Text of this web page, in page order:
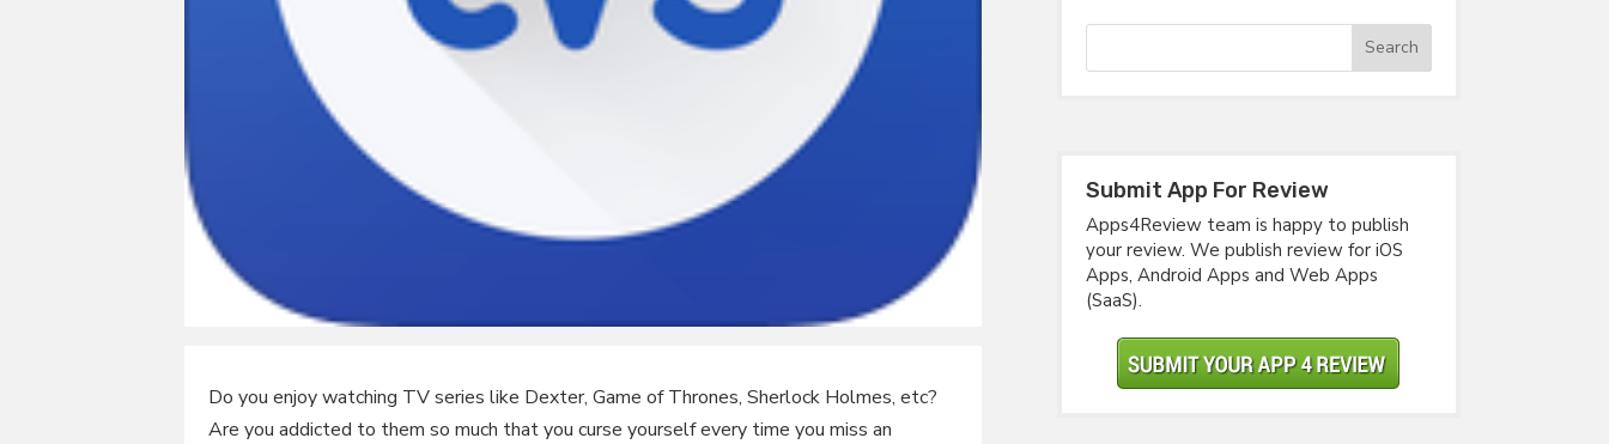
Do you enjoy watching TV series like Dexter, Game of Thrones, Sherlock Holmes, etc?
Are you addicted to them so much that you curse yourself every time you miss an
Submit App For Review
Apps4Review team is happy to publish
your review. We publish review for iOS
Apps, Android Apps and Web Apps
(SaaS).